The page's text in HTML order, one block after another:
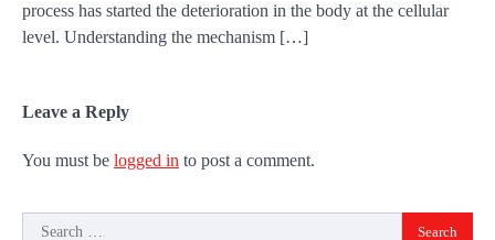
process has started the deterioration in the body at the cellular
level. Understanding the mechanism […]
Leave a Reply
You must be logged in to post a comment.
Search